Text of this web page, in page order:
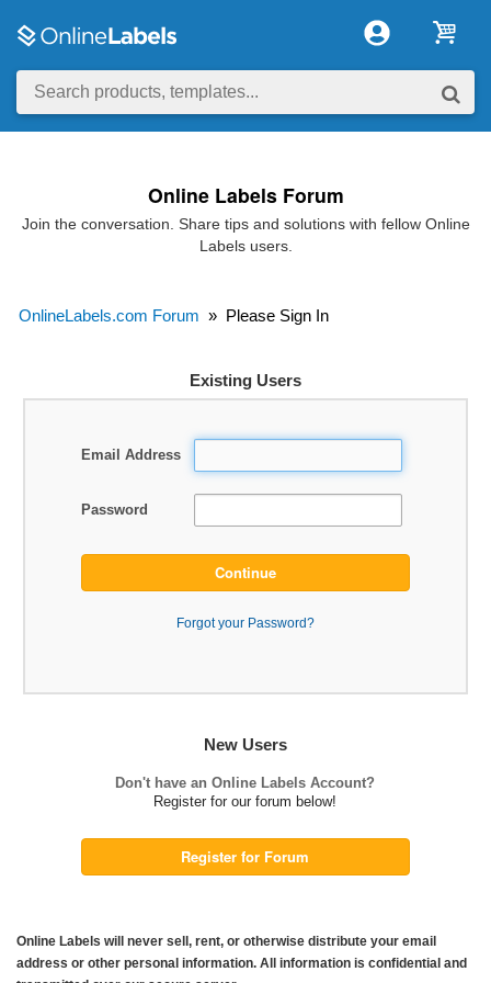
Online Labels Forum
Join the conversation. Share tips and solutions with fellow Online
Labels users.
OnlineLabels.com Forum » Please Sign In
Existing Users
Email Address
Password
Continue
Forgot your Password?
New Users
Don't have an Online Labels Account?
Register for our forum below!
Register for Forum
Online Labels will never sell, rent, or otherwise distribute your email
address or other personal information. All information is confidential and